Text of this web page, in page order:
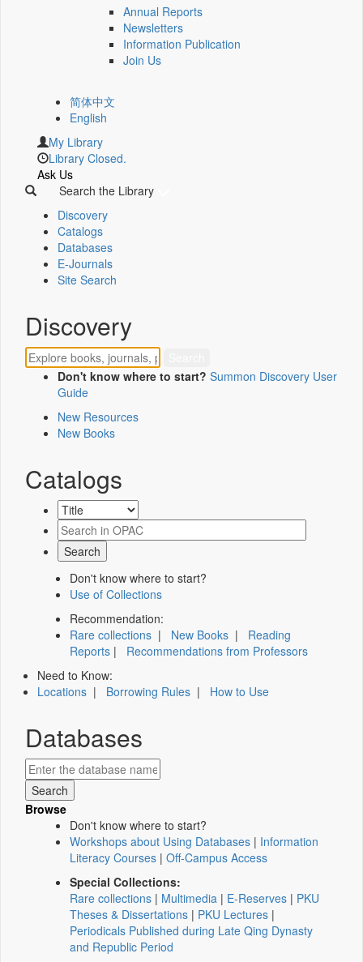
Annual Reports
Newsletters
Information Publication
Join Us
简体中文
English
My Library
Library Closed.
Ask Us
Search the Library
Discovery
Catalogs
Databases
E-Journals
Site Search
Discovery
Don't know where to start? Summon Discovery User
Guide
New Resources
New Books
Catalogs
Don't know where to start?
Use of Collections
Recommendation:
Rare collections | New Books | Reading
Reports | Recommendations from Professors
Need to Know:
Locations | Borrowing Rules | How to Use
Databases
Browse
Don't know where to start?
Workshops about Using Databases | Information
Literacy Courses | Off-Campus Access
Special Collections:
Rare collections | Multimedia | E-Reserves | PKU
Theses & Dissertations | PKU Lectures |
Periodicals Published during Late Qing Dynasty
and Republic Period